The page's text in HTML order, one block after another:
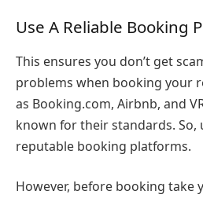
Use A Reliable Booking
This ensures you don’t get
problems when booking your
as Booking.com, Airbnb, and
known for their standards. So,
reputable booking platforms.
However, before booking take